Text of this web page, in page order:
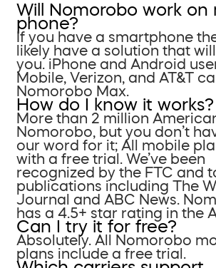
Will Nomorobo work on
phone?
If you have a smartphone
likely have a solution that
you. iPhone and Android
Mobile, Verizon, and AT&T
Nomorobo Max.
How do I know it works?
More than 2 million
Nomorobo, but you don’t
our word for it; All mobile
with a free trial. We’ve been
recognized by the FTC and
publications including The
Journal and ABC News.
has a 4.5+ star rating in the
Can I try it for free?
Absolutely. All Nomorobo
plans include a free trial.